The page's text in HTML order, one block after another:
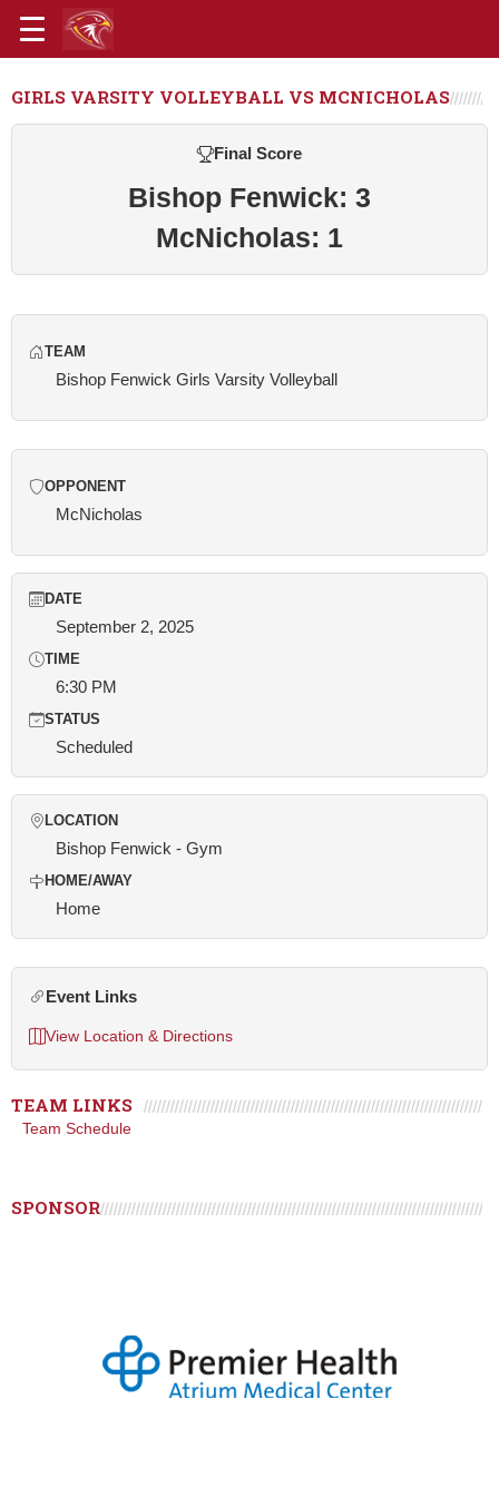
GIRLS VARSITY VOLLEYBALL VS MCNICHOLAS
Final Score
Bishop Fenwick: 3
McNicholas: 1
TEAM
Bishop Fenwick Girls Varsity Volleyball
OPPONENT
McNicholas
DATE
September 2, 2025
TIME
6:30 PM
STATUS
Scheduled
LOCATION
Bishop Fenwick - Gym
HOME/AWAY
Home
Event Links
View Location & Directions
TEAM LINKS
Team Schedule
SPONSOR